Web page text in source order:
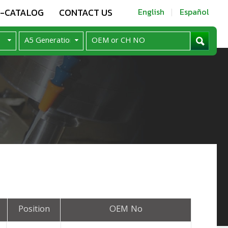
CATALOG CONTACT US English Español
Position OEM No